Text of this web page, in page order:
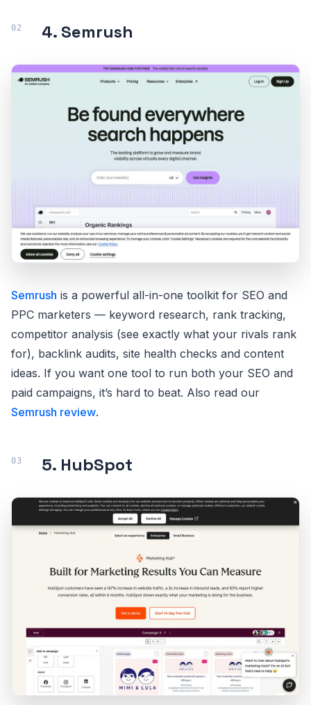
4. Semrush
Semrush is a powerful all-in-one toolkit for SEO and
PPC marketers — keyword research, rank tracking,
competitor analysis (see exactly what your rivals rank
for), backlink audits, site health checks and content
ideas. If you want one tool to run both your SEO and
paid campaigns, it’s hard to beat. Also read our
Semrush review.
5. HubSpot